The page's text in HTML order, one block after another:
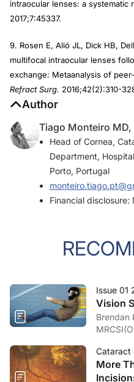
intraocular lenses: a systematic
2017;7:45337.
9. Rosen E, Alió JL, Dick HB,
multifocal intraocular lenses
exchange: Metaanalysis of
Refract Surg. 2016;42(2):310-
Author
Tiago Monteiro MD,
Head of Cornea,
Department,
Porto, Portugal
Financial disclosure:
Issue 01
Vision
Brendan
Cataract
More